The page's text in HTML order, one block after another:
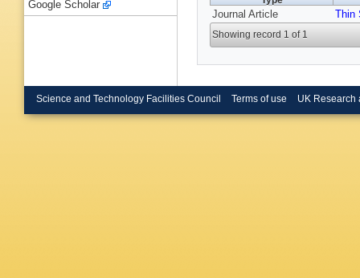
Journal Article Thin
Showing record 1 of 1
Google Scholar
Science and Technology Facilities Council Terms of use UK Research